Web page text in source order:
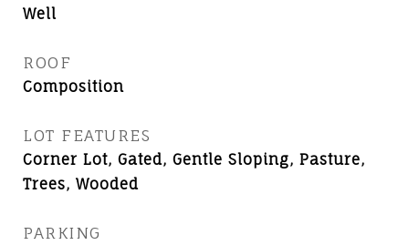
Well
ROOF
Composition
LOT FEATURES
Corner Lot, Gated, Gentle Sloping, Pasture,
Trees, Wooded
PARKING